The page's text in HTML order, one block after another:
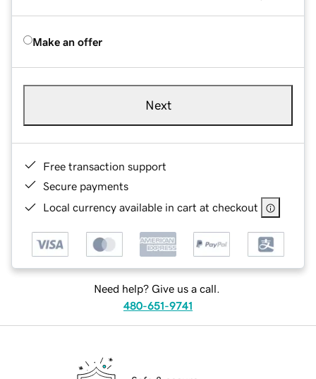
Make an offer
Next
Free transaction support
Secure payments
Local currency available in cart at checkout
Need help? Give us a call.
480-651-9741